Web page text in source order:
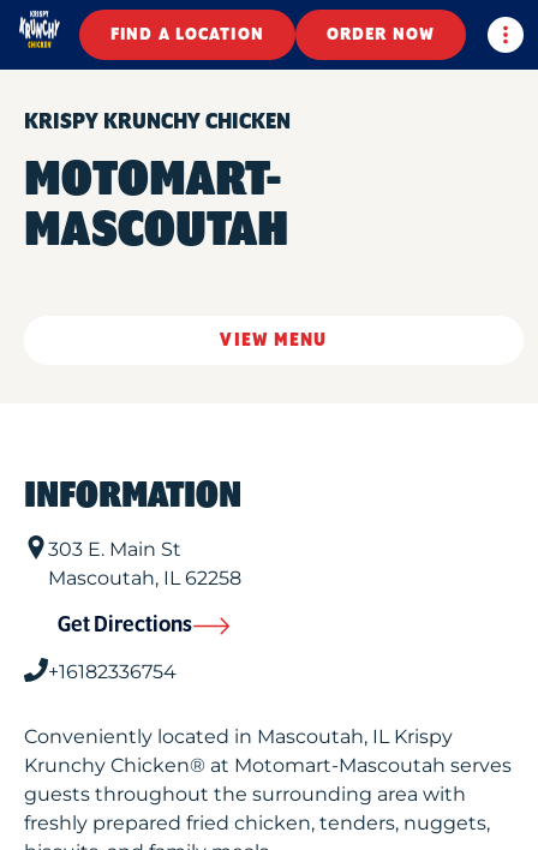
FIND A LOCATION ORDER NOW
KRISPY KRUNCHY CHICKEN
MOTOMART-
MASCOUTAH
VIEW MENU
INFORMATION
303 E. Main St
Mascoutah, IL62258
Get Directions
+16182336754
Conveniently located in Mascoutah, IL Krispy
Krunchy Chicken® at Motomart-Mascoutah serves
guests throughout the surrounding area with
freshly prepared fried chicken, tenders, nuggets,